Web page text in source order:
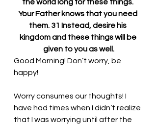
the world long for these things.
Your Father knows that you need
them. 31 Instead, desire his
kingdom and these things will be
given to you as well.
Good Morning! Don’t worry, be
happy!
Worry consumes our thoughts! I
have had times when I didn’t realize
that I was worrying until after the